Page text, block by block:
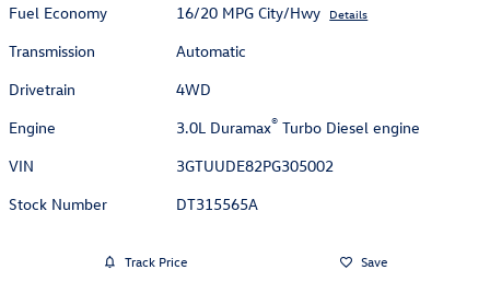
Fuel Economy
16/20 MPG City/Hwy Details
Transmission
Automatic
Drivetrain
4WD
Engine
3.0L Duramax® Turbo Diesel engine
VIN
3GTUUDE82PG305002
Stock Number
DT315565A
Track Price Save